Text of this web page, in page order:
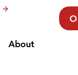
About